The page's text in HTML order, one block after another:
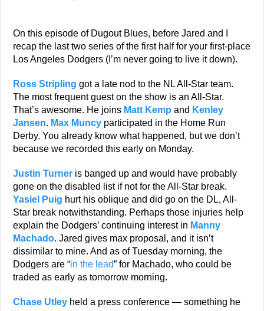
On this episode of Dugout Blues, before Jared and I
recap the last two series of the first half for your first-place
Los Angeles Dodgers (I’m never going to live it down).
Ross Stripling got a late nod to the NL All-Star team.
The most frequent guest on the show is an All-Star.
That’s awesome. He joins Matt Kemp and Kenley
Jansen. Max Muncy participated in the Home Run
Derby. You already know what happened, but we don’t
because we recorded this early on Monday.
Justin Turner is banged up and would have probably
gone on the disabled list if not for the All-Star break.
Yasiel Puig hurt his oblique and did go on the DL, All-
Star break notwithstanding. Perhaps those injuries help
explain the Dodgers’ continuing interest in Manny
Machado. Jared gives max proposal, and it isn’t
dissimilar to mine. And as of Tuesday morning, the
Dodgers are “in the lead” for Machado, who could be
traded as early as tomorrow morning.
Chase Utley held a press conference — something he